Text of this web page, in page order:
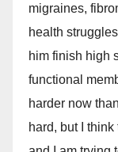
migraines,
health
him finish high
functional
harder now
hard, but I